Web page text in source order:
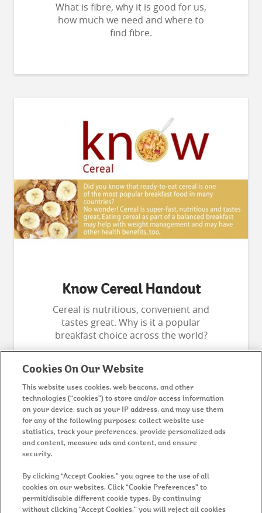
What is fibre, why it is good for us,
how much we need and where to
find fibre.
Know Cereal Handout
Cereal is nutritious, convenient and
tastes great. Why is it a popular
breakfast choice across the world?
MENU
Cookies On Our Website
This website uses cookies, web beacons, and other
technologies (“cookies”) to store and/or access information
on your device, such as your IP address, and may use them
for any of the following purposes: collect website use
statistics, track your preferences, provide personalized ads
and content, measure ads and content, and ensure
security.
By clicking “Accept Cookies,” you agree to the use of all
cookies on our websites. Click “Cookie Preferences” to
permit/disable different cookie types. By continuing
without clicking “Accept Cookies,” you will reject all cookies